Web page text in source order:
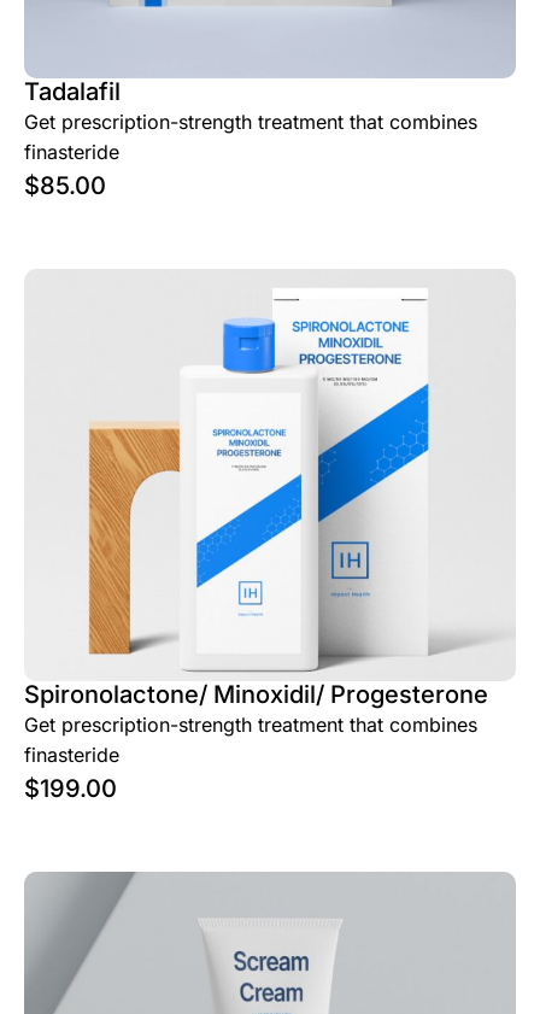
Tadalafil
Get prescription-strength treatment that combines
finasteride
$85.00
Spironolactone/ Minoxidil/ Progesterone
Get prescription-strength treatment that combines
finasteride
$199.00